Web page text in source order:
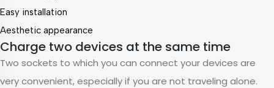
Easy installation
Aesthetic appearance
Charge two devices at the same time
Two sockets to which you can connect your devices are
very convenient, especially if you are not traveling alone.